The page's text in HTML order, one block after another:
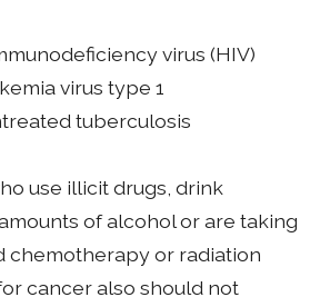
virus (HIV)
virus type 1
tuberculosis
use illicit drugs, drink
of alcohol or are taking
chemotherapy or radiation
cancer also should not